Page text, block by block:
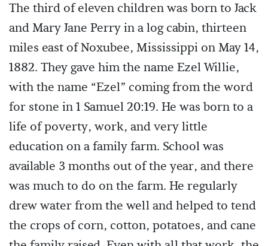
The third of eleven children was born to Jack
and Mary Jane Perry in a log cabin, thirteen
miles east of Noxubee, Mississippi on May 14,
1882. They gave him the name Ezel Willie,
with the name “Ezel” coming from the word
for stone in 1 Samuel 20:19. He was born to a
life of poverty, work, and very little
education on a family farm. School was
available 3 months out of the year, and there
was much to do on the farm. He regularly
drew water from the well and helped to tend
the crops of corn, cotton, potatoes, and cane